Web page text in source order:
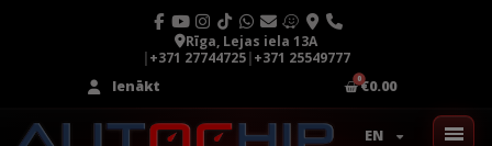
Rīga, Lejas iela 13A
|+371 27744725|+371 25549777
Ienākt
€0.00
EN